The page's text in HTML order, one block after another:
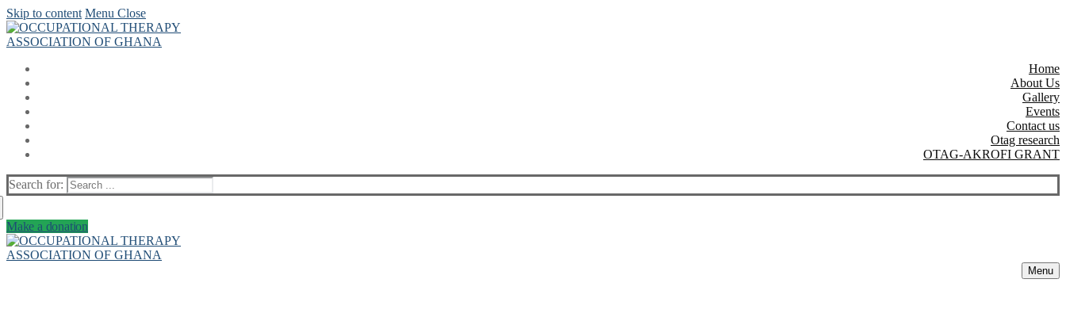
Skip to content Menu Close
Home
About Us
Gallery
Events
Contact us
Otag research
OTAG-AKROFI GRANT
Search for:
Make a donation
Menu